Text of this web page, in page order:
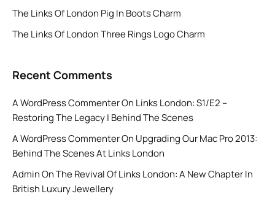
The Links Of London Pig In Boots Charm
The Links Of London Three Rings Logo Charm
Recent Comments
A WordPress CommenterOn Links London: S1/E2 –
Restoring The Legacy | Behind The Scenes
A WordPress CommenterOn Upgrading Our Mac Pro 2013:
Behind The Scenes At Links London
AdminOnThe Revival Of Links London: A New Chapter In
British Luxury Jewellery